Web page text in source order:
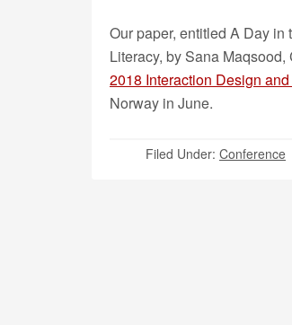
Our paper, entitled A Day in
Literacy, by Sana
2018 Interaction Design
Norway in June.
Filed Under: Conference